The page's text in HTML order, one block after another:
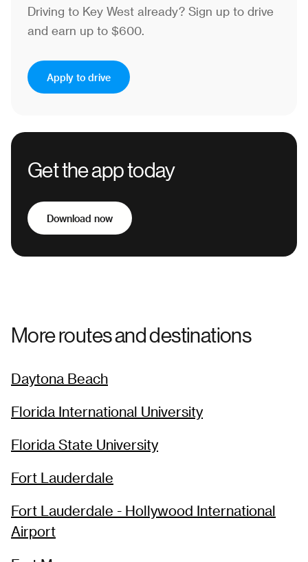
Driving to Key West already? Sign up to drive
and earn up to $600.
Apply to drive
Get the app today
Download now
More routes and destinations
Daytona Beach
Florida International University
Florida State University
Fort Lauderdale
Fort Lauderdale - Hollywood International
Airport